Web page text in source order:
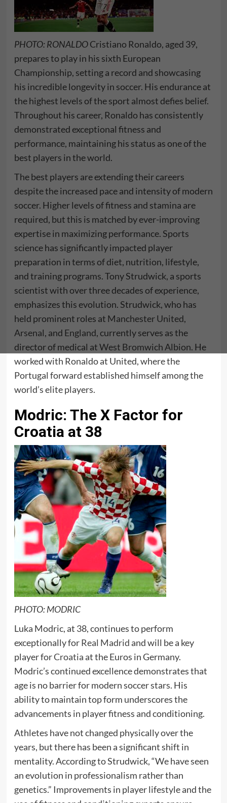
PHOTO: RONALDOCristiano Ronaldo, aged 39,
prepares to play in his sixth European
Championship, setting a record and showcasing
his incredible longevity in soccer. His endurance at
the highest levels of the sport almost defies belief.
Throughout his career, Ronaldo has consistently
demonstrated exceptional fitness and
performance, maintaining his status as one of the
best players in the world.
The best players are extending their careers
despite the increased pace and intensity of modern
soccer. Higher levels of fitness and stamina are
required, but this is matched by ever-improving
expertise in maximizing performance. Sports
science has significantly impacted player
preparation in terms of diet, nutrition, lifestyle,
and training programs. Tony Strudwick, a sports
scientist with over three decades of experience,
emphasizes this evolution. Strudwick, who has
held prominent roles at Manchester United,
Arsenal, and England, currently serves as the
director of medical atWest Bromwich Albion. He
worked with Ronaldo at United, where the
Portugal forward established himself among the
world’s elite players.
Modric: The X Factor for
Croatia at 38
PHOTO: MODRIC
Luka Modric, at 38, continues to perform
exceptionally forReal Madridand will be a key
player forCroatiaat the Euros in Germany.
Modric’s continued excellence demonstrates that
age is no barrier for modern soccer stars. His
ability to maintain top form underscores the
advancements in player fitness and conditioning.
Athletes have not changed physically over the
years, but there has been a significant shift in
mentality. According to Strudwick, “We have seen
an evolution in professionalism rather than
genetics.” Improvements in player lifestyle and the